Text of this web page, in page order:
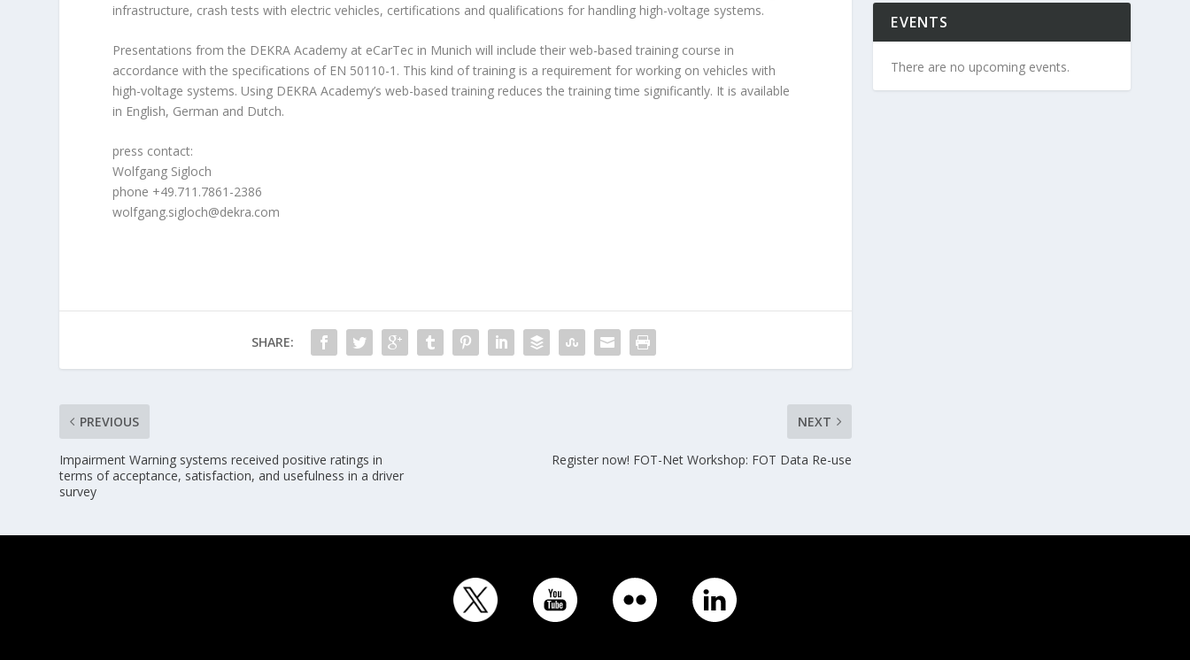
infrastructure, crash tests with electric vehicles, certifications and qualifications for handling high-voltage systems.
Presentations from the DEKRA Academy at eCarTec in Munich will include their web-based training course in
accordance with the specifications of EN 50110-1. This kind of training is a requirement for working on vehicles with
high-voltage systems. Using DEKRA Academy’s web-based training reduces the training time significantly. It is available
in English, German and Dutch.
press contact:
Wolfgang Sigloch
phone +49.711.7861-2386
wolfgang.sigloch@dekra.com
SHARE:
PREVIOUS
Impairment Warning systems received positive ratings in
terms of acceptance, satisfaction, and usefulness in a driver
survey
NEXT
Register now! FOT-Net Workshop: FOT Data Re-use
EVENTS
There are no upcoming events.